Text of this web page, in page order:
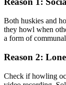
Both huskies and
they howl when
a form of
Reason 2:
Check if howling